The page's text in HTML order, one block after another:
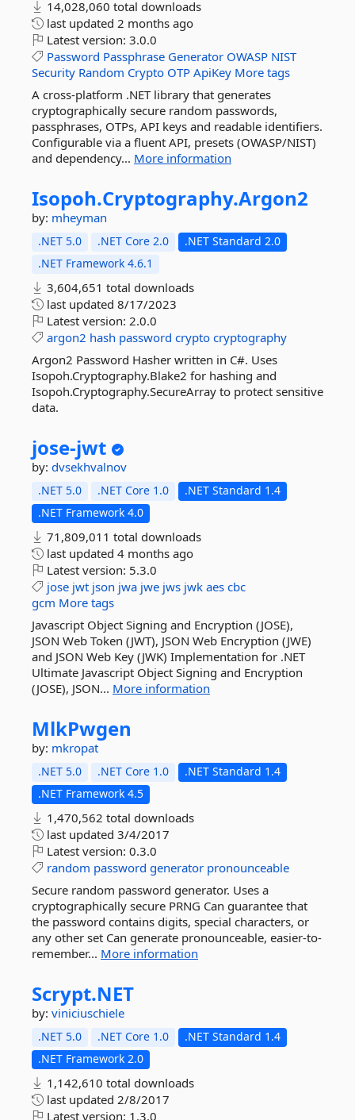
14,028,060 total downloads
last updated 2 months ago
Latest version: 3.0.0
Password Passphrase Generator OWASP NIST
Security Random Crypto OTP ApiKey More tags
A cross-platform .NET library that generates
cryptographically secure random passwords,
passphrases, OTPs, API keys and readable identifiers.
Configurable via a fluent API, presets (OWASP/NIST)
and dependency... More information
Isopoh.Cryptography.Argon2
by: mheyman
.NET 5.0 .NET Core 2.0
.NET Standard 2.0
.NET Framework 4.6.1
3,604,651 total downloads
last updated 8/17/2023
Latest version: 2.0.0
argon2 hash password crypto cryptography
Argon2 Password Hasher written in C#. Uses
Isopoh.Cryptography.Blake2 for hashing and
Isopoh.Cryptography.SecureArray to protect sensitive
data.
jose-jwt
by: dvsekhvalnov
.NET 5.0 .NET Core 1.0
.NET Standard 1.4
.NET Framework 4.0
71,809,011 total downloads
last updated 4 months ago
Latest version: 5.3.0
jose jwt json jwa jwe jws jwk aes cbc
gcm More tags
Javascript Object Signing and Encryption (JOSE),
JSON Web Token (JWT), JSON Web Encryption (JWE)
and JSON Web Key (JWK) Implementation for .NET
Ultimate Javascript Object Signing and Encryption
(JOSE), JSON... More information
MlkPwgen
by: mkropat
.NET 5.0 .NET Core 1.0
.NET Standard 1.4
.NET Framework 4.5
1,470,562 total downloads
last updated 3/4/2017
Latest version: 0.3.0
random password generator pronounceable
Secure random password generator. Uses a
cryptographically secure PRNG Can guarantee that
the password contains digits, special characters, or
any other set Can generate pronounceable, easier-to-
remember... More information
Scrypt.NET
by: viniciuschiele
.NET 5.0 .NET Core 1.0
.NET Standard 1.4
.NET Framework 2.0
1,142,610 total downloads
last updated 2/8/2017
Latest version: 1.3.0